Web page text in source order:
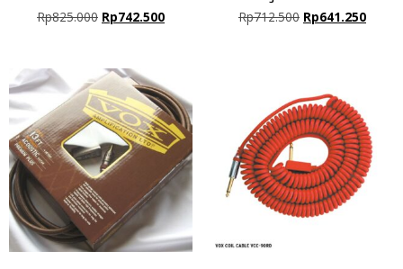
Rp825.000 Rp742.500 Rp712.500 Rp641.250